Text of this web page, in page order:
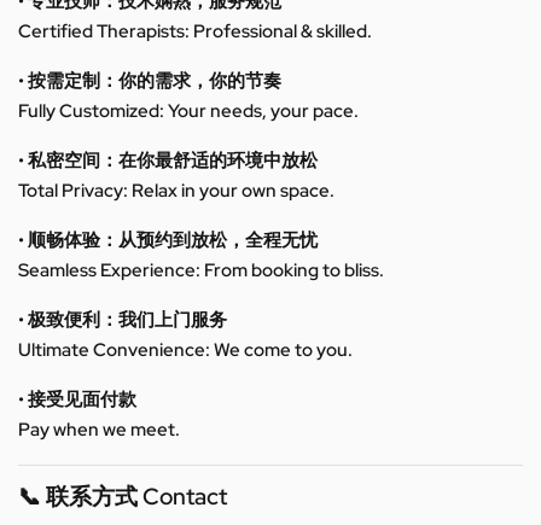
Certified Therapists: Professional & skilled.
• 按需定制：你的需求，你的节奏
Fully Customized: Your needs, your pace.
• 私密空间：在你最舒适的环境中放松
Total Privacy: Relax in your own space.
• 顺畅体验：从预约到放松，全程无忧
Seamless Experience: From booking to bliss.
• 极致便利：我们上门服务
Ultimate Convenience: We come to you.
• 接受见面付款
Pay when we meet.
📞 联系方式 Contact